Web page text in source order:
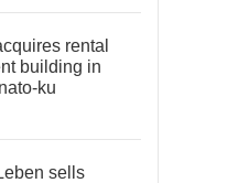
rental
building in
ku
sells